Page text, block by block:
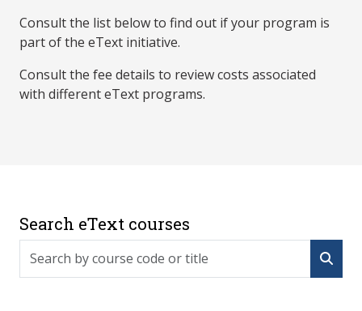
Consult the list below to find out if your program is
part of the eText initiative.
Consult the fee details to review costs associated
with different eText programs.
Search eText courses